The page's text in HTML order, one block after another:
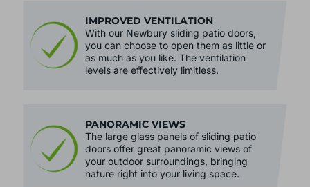
IMPROVED VENTILATION
With our Newbury sliding patio doors,
you can choose to open them as little or
as much as you like. The ventilation
levels are effectively limitless.
PANORAMIC VIEWS
The large glass panels of sliding patio
doors offer great panoramic views of
your outdoor surroundings, bringing
nature right into your living space.